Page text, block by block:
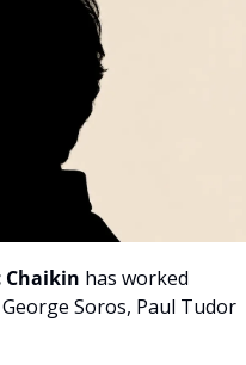
Chaikin has worked
Soros, Paul Tudor